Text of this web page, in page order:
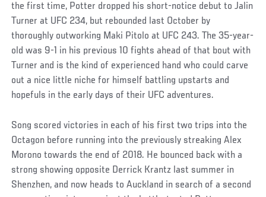
the first time, Potter dropped his short-notice debut to Jalin
Turner at UFC 234, but rebounded last October by
thoroughly outworking Maki Pitolo at UFC 243. The 35-year-
old was 9-1 in his previous 10 fights ahead of that bout with
Turner and is the kind of experienced hand who could carve
out a nice little niche for himself battling upstarts and
hopefuls in the early days of their UFC adventures.
Song scored victories in each of his first two trips into the
Octagon before running into the previously streaking Alex
Morono towards the end of 2018. He bounced back with a
strong showing opposite Derrick Krantz last summer in
Shenzhen, and now heads to Auckland in search of a second